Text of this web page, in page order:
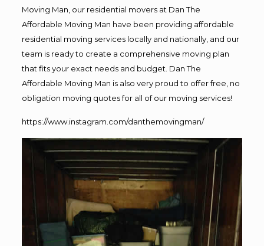
Moving Man, our residential movers at Dan The
Affordable Moving Man have been providing affordable
residential moving services locally and nationally, and our
team is ready to create a comprehensive moving plan
that fits your exact needs and budget. Dan The
Affordable Moving Man is also very proud to offer free, no
obligation moving quotes for all of our moving services!
https://www.instagram.com/danthemovingman/